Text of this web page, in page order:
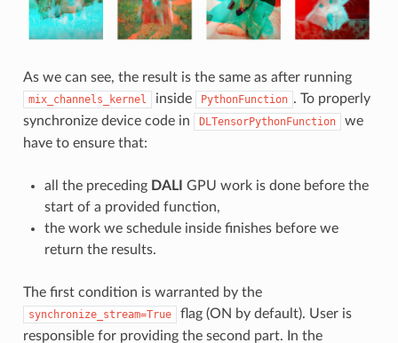
As we can see, the result is the same as after running
mix_channels_kernel inside PythonFunction . To properly
synchronize device code in
DLTensorPythonFunction
we
have to ensure that:
all the preceding DALI GPU work is done before the
start of a provided function,
the work we schedule inside finishes before we
return the results.
The first condition is warranted by the
synchronize_stream=True
flag (ON by default). User is
responsible for providing the second part. In the